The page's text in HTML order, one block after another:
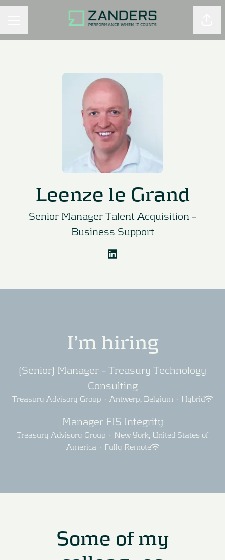
Leenze le Grand
Senior Manager Talent Acquisition –
Business Support
I’m hiring
(Senior) Manager – Treasury Technology
Consulting
Treasury Advisory Group · Antwerp, Belgium · Hybrid
Manager FIS Integrity
Treasury Advisory Group · New York, United States of
America · Fully Remote
Some of my